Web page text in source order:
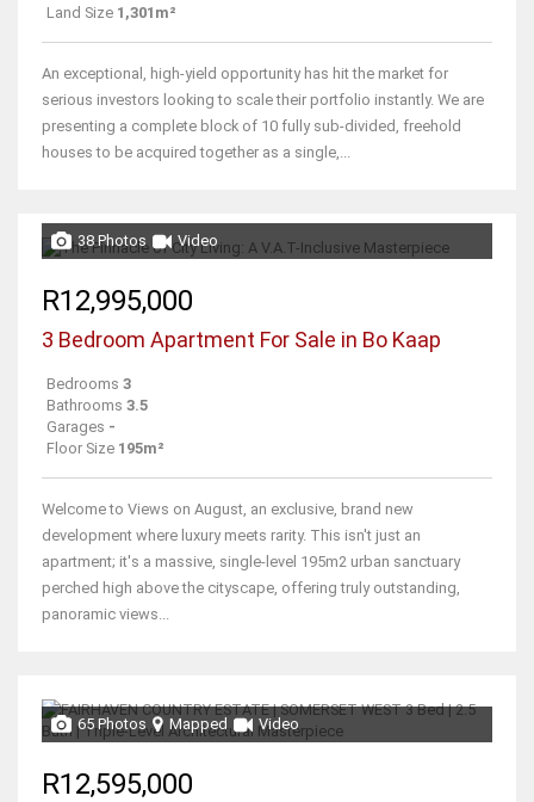
Land Size 1,301m²
An exceptional, high-yield opportunity has hit the market for
serious investors looking to scale their portfolio instantly. We are
presenting a complete block of 10 fully sub-divided, freehold
houses to be acquired together as a single,...
38 Photos Video
R12,995,000
3 Bedroom Apartment For Sale in Bo Kaap
Bedrooms 3
Bathrooms 3.5
Garages -
Floor Size 195m²
Welcome to Views on August, an exclusive, brand new
development where luxury meets rarity. This isn't just an
apartment; it's a massive, single-level 195m2 urban sanctuary
perched high above the cityscape, offering truly outstanding,
panoramic views...
65 Photos Mapped Video
R12,595,000